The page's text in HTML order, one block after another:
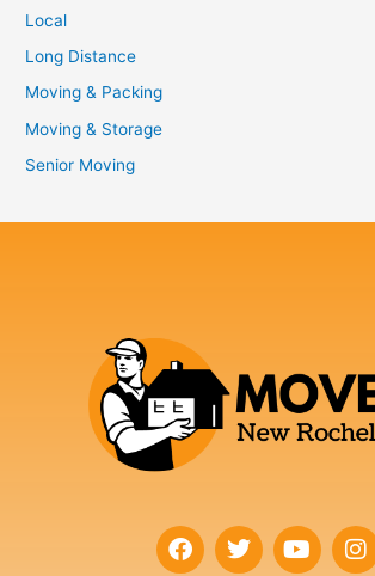
Local
Long Distance
Moving & Packing
Moving & Storage
Senior Moving
F
a
T
w
Y
o
I
n